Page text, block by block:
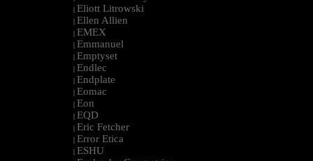
| Eliott Litrowski
| Ellen Allien
| EMEX
| Emmanuel
| Emptyset
| Endlec
| Endplate
| Eomac
| Eon
| EQD
| Eric Fetcher
| Error Etica
| ESHU